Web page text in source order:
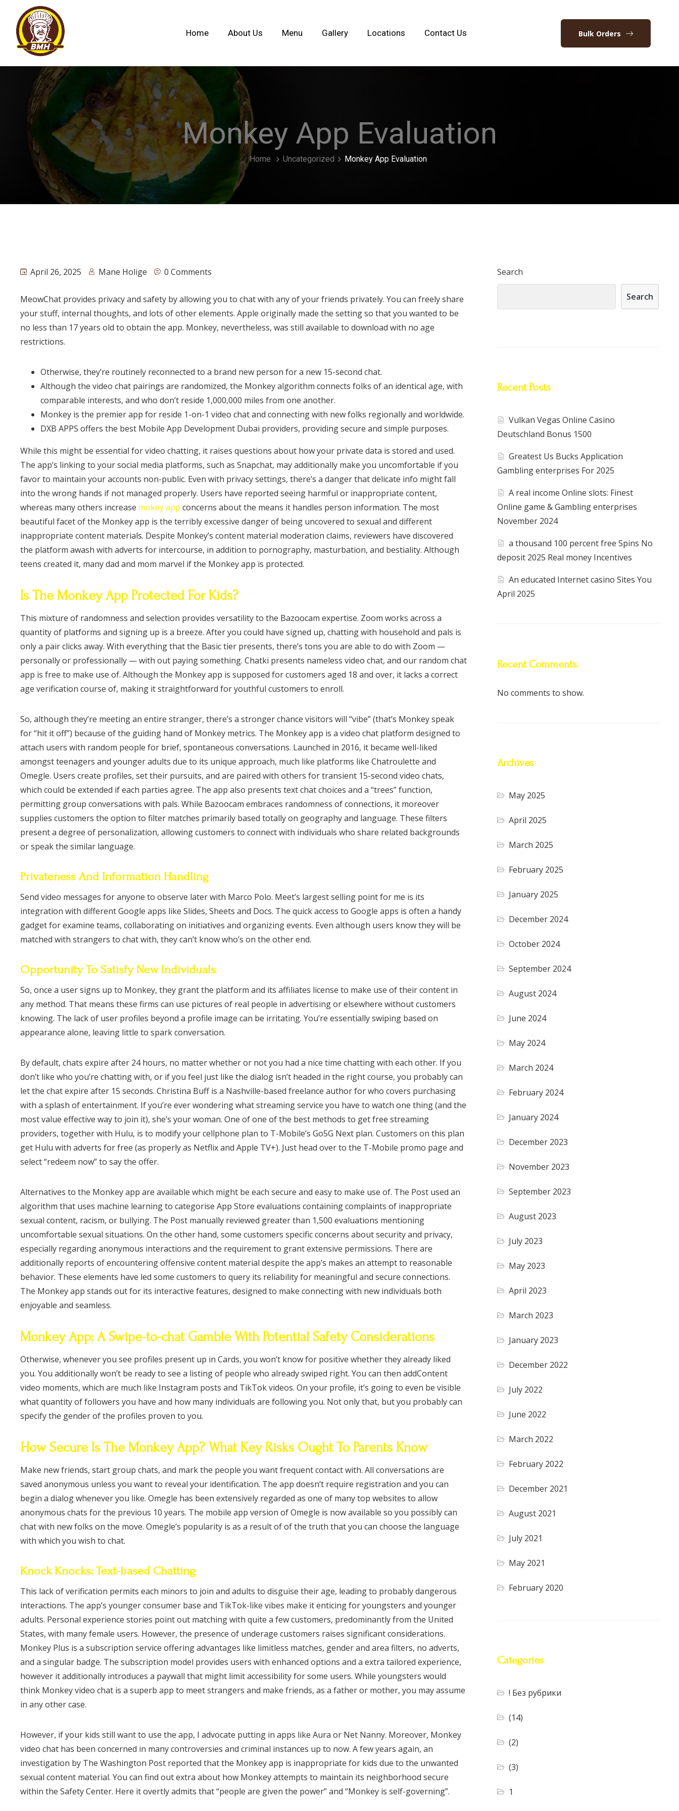
Home About Us Menu Gallery Locations Contact Us Bulk Orders
Monkey App Evaluation
Home Uncategorized Monkey App Evaluation
April 26, 2025 Mane Holige 0 Comments
MeowChat provides privacy and safety by allowing you to chat with any of your friends privately. You can freely share
your stuff, internal thoughts, and lots of other elements. Apple originally made the setting so that you wanted to be
no less than 17 years old to obtain the app. Monkey, nevertheless, was still available to download with no age
restrictions.
Otherwise, they’re routinely reconnected to a brand new person for a new 15-second chat.
Although the video chat pairings are randomized, the Monkey algorithm connects folks of an identical age, with
comparable interests, and who don’t reside 1,000,000 miles from one another.
Monkey is the premier app for reside 1-on-1 video chat and connecting with new folks regionally and worldwide.
DXB APPS offers the best Mobile App Development Dubai providers, providing secure and simple purposes.
While this might be essential for video chatting, it raises questions about how your private data is stored and used.
The app’s linking to your social media platforms, such as Snapchat, may additionally make you uncomfortable if you
favor to maintain your accounts non-public. Even with privacy settings, there’s a danger that delicate info might fall
into the wrong hands if not managed properly. Users have reported seeing harmful or inappropriate content,
whereas many others increase mokey app concerns about the means it handles person information. The most
beautiful facet of the Monkey app is the terribly excessive danger of being uncovered to sexual and different
inappropriate content materials. Despite Monkey’s content material moderation claims, reviewers have discovered
the platform awash with adverts for intercourse, in addition to pornography, masturbation, and bestiality. Although
teens created it, many dad and mom marvel if the Monkey app is protected.
Is The Monkey App Protected For Kids?
This mixture of randomness and selection provides versatility to the Bazoocam expertise. Zoom works across a
quantity of platforms and signing up is a breeze. After you could have signed up, chatting with household and pals is
only a pair clicks away. With everything that the Basic tier presents, there’s tons you are able to do with Zoom —
personally or professionally — with out paying something. Chatki presents nameless video chat, and our random chat
app is free to make use of. Although the Monkey app is supposed for customers aged 18 and over, it lacks a correct
age verification course of, making it straightforward for youthful customers to enroll.
So, although they’re meeting an entire stranger, there’s a stronger chance visitors will “vibe” (that’s Monkey speak
for “hit it off”) because of the guiding hand of Monkey metrics. The Monkey app is a video chat platform designed to
attach users with random people for brief, spontaneous conversations. Launched in 2016, it became well-liked
amongst teenagers and younger adults due to its unique approach, much like platforms like Chatroulette and
Omegle. Users create profiles, set their pursuits, and are paired with others for transient 15-second video chats,
which could be extended if each parties agree. The app also presents text chat choices and a “trees” function,
permitting group conversations with pals. While Bazoocam embraces randomness of connections, it moreover
supplies customers the option to filter matches primarily based totally on geography and language. These filters
present a degree of personalization, allowing customers to connect with individuals who share related backgrounds
or speak the similar language.
Privateness And Information Handling
Send video messages for anyone to observe later with Marco Polo. Meet’s largest selling point for me is its
integration with different Google apps like Slides, Sheets and Docs. The quick access to Google apps is often a handy
gadget for examine teams, collaborating on initiatives and organizing events. Even although users know they will be
matched with strangers to chat with, they can’t know who’s on the other end.
Opportunity To Satisfy New Individuals
So, once a user signs up to Monkey, they grant the platform and its affiliates license to make use of their content in
any method. That means these firms can use pictures of real people in advertising or elsewhere without customers
knowing. The lack of user profiles beyond a profile image can be irritating. You’re essentially swiping based on
appearance alone, leaving little to spark conversation.
By default, chats expire after 24 hours, no matter whether or not you had a nice time chatting with each other. If you
don’t like who you’re chatting with, or if you feel just like the dialog isn’t headed in the right course, you probably can
let the chat expire after 15 seconds. Christina Buff is a Nashville-based freelance author for who covers purchasing
with a splash of entertainment. If you’re ever wondering what streaming service you have to watch one thing (and the
most value effective way to join it), she’s your woman. One of one of the best methods to get free streaming
providers, together with Hulu, is to modify your cellphone plan to T-Mobile’s Go5G Next plan. Customers on this plan
get Hulu with adverts for free (as properly as Netflix and Apple TV+). Just head over to the T-Mobile promo page and
select “redeem now” to say the offer.
Alternatives to the Monkey app are available which might be each secure and easy to make use of. The Post used an
algorithm that uses machine learning to categorise App Store evaluations containing complaints of inappropriate
sexual content, racism, or bullying. The Post manually reviewed greater than 1,500 evaluations mentioning
uncomfortable sexual situations. On the other hand, some customers specific concerns about security and privacy,
especially regarding anonymous interactions and the requirement to grant extensive permissions. There are
additionally reports of encountering offensive content material despite the app’s makes an attempt to reasonable
behavior. These elements have led some customers to query its reliability for meaningful and secure connections.
The Monkey app stands out for its interactive features, designed to make connecting with new individuals both
enjoyable and seamless.
Monkey App: A Swipe-to-chat Gamble With Potential Safety Considerations
Otherwise, whenever you see profiles present up in Cards, you won’t know for positive whether they already liked
you. You additionally won’t be ready to see a listing of people who already swiped right. You can then addContent
video moments, which are much like Instagram posts and TikTok videos. On your profile, it’s going to even be visible
what quantity of followers you have and how many individuals are following you. Not only that, but you probably can
specify the gender of the profiles proven to you.
How Secure Is The Monkey App? What Key Risks Ought To Parents Know
Make new friends, start group chats, and mark the people you want frequent contact with. All conversations are
saved anonymous unless you want to reveal your identification. The app doesn’t require registration and you can
begin a dialog whenever you like. Omegle has been extensively regarded as one of many top websites to allow
anonymous chats for the previous 10 years. The mobile app version of Omegle is now available so you possibly can
chat with new folks on the move. Omegle’s popularity is as a result of of the truth that you can choose the language
with which you wish to chat.
Knock Knocks: Text-based Chatting
This lack of verification permits each minors to join and adults to disguise their age, leading to probably dangerous
interactions. The app’s younger consumer base and TikTok-like vibes make it enticing for youngsters and younger
adults. Personal experience stories point out matching with quite a few customers, predominantly from the United
States, with many female users. However, the presence of underage customers raises significant considerations.
Monkey Plus is a subscription service offering advantages like limitless matches, gender and area filters, no adverts,
and a singular badge. The subscription model provides users with enhanced options and a extra tailored experience,
however it additionally introduces a paywall that might limit accessibility for some users. While youngsters would
think Monkey video chat is a superb app to meet strangers and make friends, as a father or mother, you may assume
in any other case.
However, if your kids still want to use the app, I advocate putting in apps like Aura or Net Nanny. Moreover, Monkey
video chat has been concerned in many controversies and criminal instances up to now. A few years again, an
investigation by The Washington Post reported that the Monkey app is inappropriate for kids due to the unwanted
sexual content material. You can find out extra about how Monkey attempts to maintain its neighborhood secure
within the Safety Center. Here it overtly admits that “people are given the power” and “Monkey is self-governing”.
Search
Search
Recent Posts
Vulkan Vegas Online Casino
Deutschland Bonus 1500
Greatest Us Bucks Application
Gambling enterprises For 2025
A real income Online slots: Finest
Online game & Gambling enterprises
November 2024
a thousand 100 percent free Spins No
deposit 2025 Real money Incentives
An educated Internet casino Sites You
April 2025
Recent Comments
No comments to show.
Archives
May 2025
April 2025
March 2025
February 2025
January 2025
December 2024
October 2024
September 2024
August 2024
June 2024
May 2024
March 2024
February 2024
January 2024
December 2023
November 2023
September 2023
August 2023
July 2023
May 2023
April 2023
March 2023
January 2023
December 2022
July 2022
June 2022
March 2022
February 2022
December 2021
August 2021
July 2021
May 2021
February 2020
Categories
! Без рубрики
(14)
(2)
(3)
1